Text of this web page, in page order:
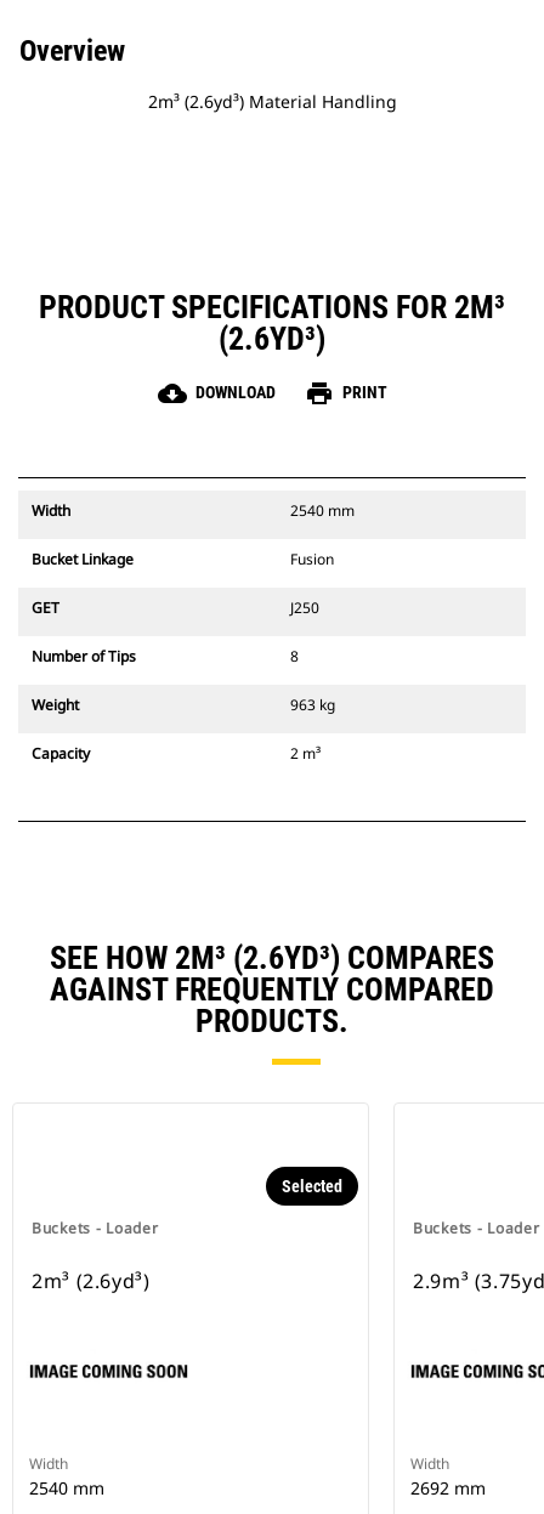
Overview
2m³ (2.6yd³) Material Handling
PRODUCT SPECIFICATIONS FOR 2M³
(2.6YD³)
cloud_download DOWNLOAD print PRINT
Width 2540 mm
Bucket Linkage Fusion
GET J250
Number of Tips 8
Weight 963 kg
Capacity 2 m³
SEE HOW 2M³ (2.6YD³) COMPARES
AGAINST FREQUENTLY COMPARED
PRODUCTS.
Buckets - Loader
Selected
2m³ (2.6yd³)
Width
2540 mm
Buckets - Loader
2.9m³
Width
2692 mm